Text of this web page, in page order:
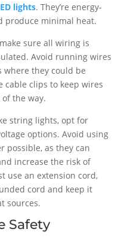
lights. They’re energy-
produce minimal heat.
sure all wiring is
Avoid running wires
where they could be
cable clips to keep wires
the way.
string lights, opt for
options. Avoid using
possible, as they can
increase the risk of
use an extension cord,
cord and keep it
sources.
Safety